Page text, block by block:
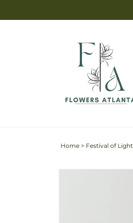
Home > Festival of
Skip to